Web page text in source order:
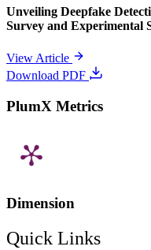
Unveiling Deepfake
Survey and Experimental
View Article
Download PDF
PlumX Metrics
Dimension
Quick Links